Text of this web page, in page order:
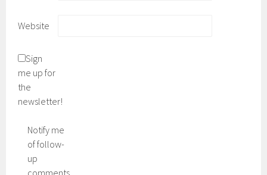
Website
Sign
me up for
the
newsletter!
Notify me
of follow-
up